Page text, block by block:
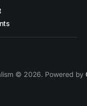
© 2026. Powered by